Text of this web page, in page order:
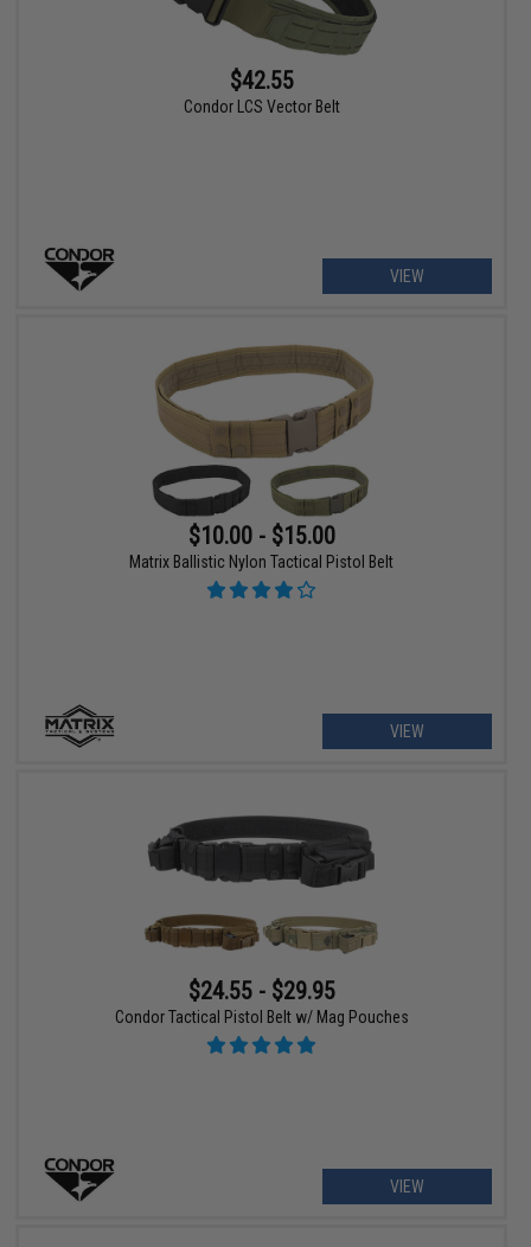
$42.55
Condor LCS Vector Belt
VIEW
$10.00 - $15.00
Matrix Ballistic Nylon Tactical Pistol Belt
VIEW
$24.55 - $29.95
Condor Tactical Pistol Belt w/ Mag Pouches
VIEW